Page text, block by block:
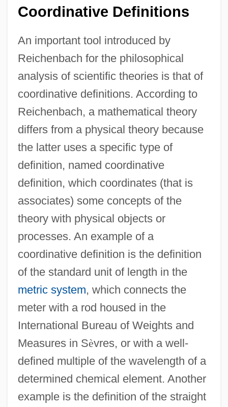
Coordinative Definitions
An important tool introduced by
Reichenbach for the philosophical
analysis of scientific theories is that of
coordinative definitions. According to
Reichenbach, a mathematical theory
differs from a physical theory because
the latter uses a specific type of
definition, named coordinative
definition, which coordinates (that is
associates) some concepts of the
theory with physical objects or
processes. An example of a
coordinative definition is the definition
of the standard unit of length in the
metric system, which connects the
meter with a rod housed in the
International Bureau of Weights and
Measures in Sèvres, or with a well-
defined multiple of the wavelength of a
determined chemical element. Another
example is the definition of the straight